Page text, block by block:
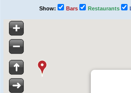
Show: Bars Restaurants